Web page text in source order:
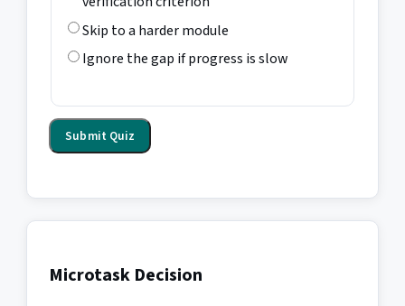
Skip to a harder module
Ignore the gap if progress is slow
Submit Quiz
Microtask Decision